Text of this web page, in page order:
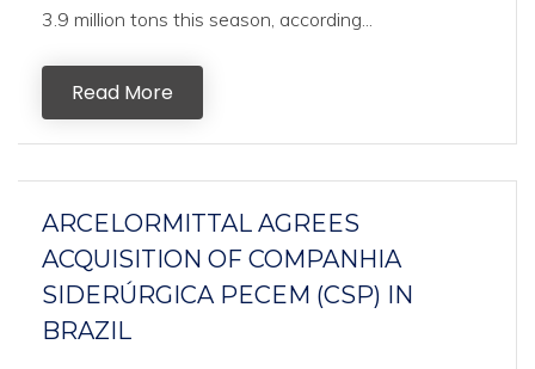
3.9 million tons this season, according...
Read More
ARCELORMITTAL AGREES
ACQUISITION OF COMPANHIA
SIDERÚRGICA PECEM (CSP) IN
BRAZIL